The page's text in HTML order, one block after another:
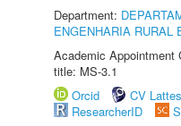
Department:
ENGENHARIA RURAL
Academic Appointment
title: MS-3.1
Orcid
CV Lattes
ResearcherID